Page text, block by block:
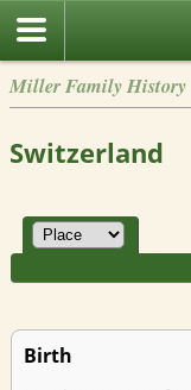
Miller Family History
Switzerland
Birth